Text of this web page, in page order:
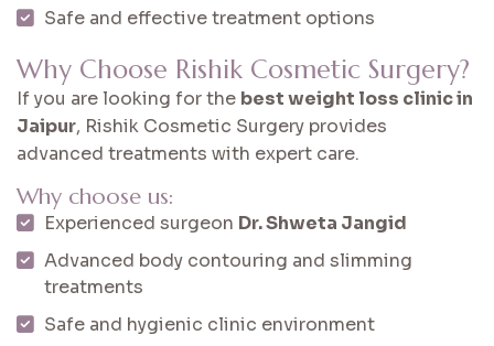
Safe and effective treatment options
Why Choose Rishik Cosmetic Surgery?
If you are looking for the best weight loss clinic in
Jaipur, Rishik Cosmetic Surgery provides
advanced treatments with expert care.
Why choose us:
Experienced surgeon Dr. Shweta Jangid
Advanced body contouring and slimming
treatments
Safe and hygienic clinic environment